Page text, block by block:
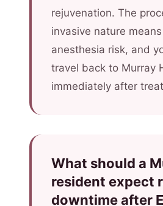
rejuvenation. The
invasive nature means
anesthesia risk, and
travel back to Murray
immediately after
What should a
resident expect
downtime after